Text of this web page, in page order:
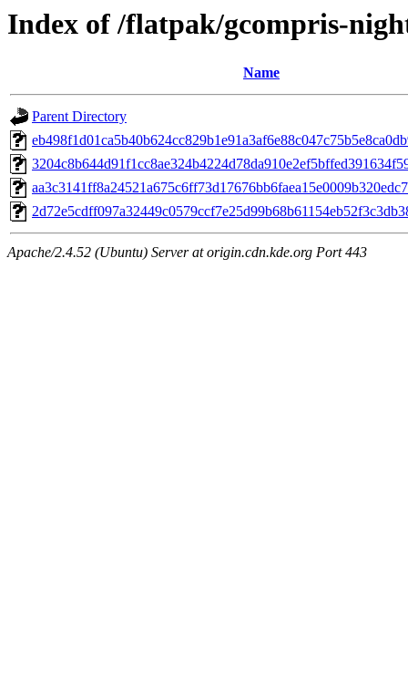
Index of /flatpak/gcompris-
Name
Parent Directory
Apache/2.4.52 (Ubuntu) Server at origin.cdn.kde.org Port 443